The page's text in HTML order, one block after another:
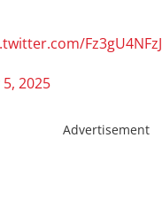
Fz3gU4NFzJ
2025
Advertisement